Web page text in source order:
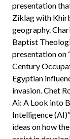
presentation
Ziklag with
geography.
Baptist
presentation on
Century
Egyptian
invasion. Chet
Ai: A Look into
Intelligence
ideas on how